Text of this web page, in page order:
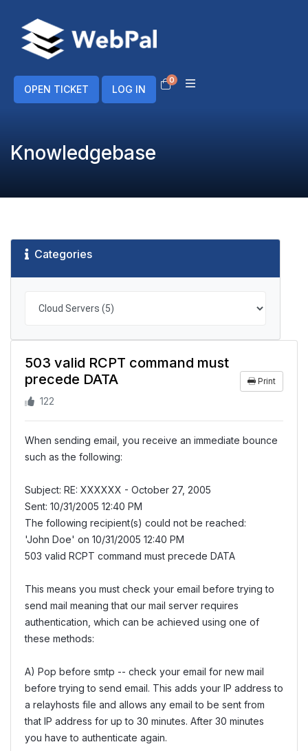
OPEN TICKET LOG IN
0Shopping Cart
Knowledgebase
Categories
503 valid RCPT command must
precede DATA
Print
122
When sending email, you receive an immediate bounce
such as the following:
Subject: RE: XXXXXX - October 27, 2005
Sent: 10/31/2005 12:40 PM
The following recipient(s) could not be reached:
'John Doe' on 10/31/2005 12:40 PM
503 valid RCPT command must precede DATA
This means you must check your email before trying to
send mail meaning that our mail server requires
authentication, which can be achieved using one of
these methods:
A) Pop before smtp -- check your email for new mail
before trying to send email. This adds your IP address to
a relayhosts file and allows any email to be sent from
that IP address for up to 30 minutes. After 30 minutes
you have to authenticate again.